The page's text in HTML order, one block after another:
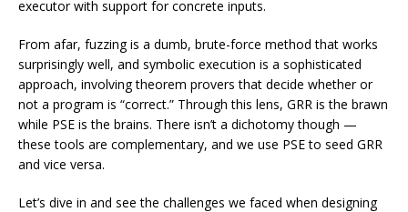
executor with support for concrete inputs.
From afar, fuzzing is a dumb, brute-force method that works
surprisingly well, and symbolic execution is a sophisticated
approach, involving theorem provers that decide whether or
not a program is “correct.” Through this lens, GRR is the brawn
while PSE is the brains. There isn’t a dichotomy though —
these tools are complementary, and we use PSE to seed GRR
and vice versa.
Let’s dive in and see the challenges we faced when designing